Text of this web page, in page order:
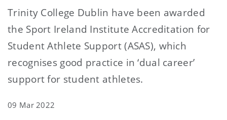
Trinity College Dublin have been awarded
the Sport Ireland Institute Accreditation for
Student Athlete Support (ASAS), which
recognises good practice in ‘dual career’
support for student athletes.
09 Mar 2022